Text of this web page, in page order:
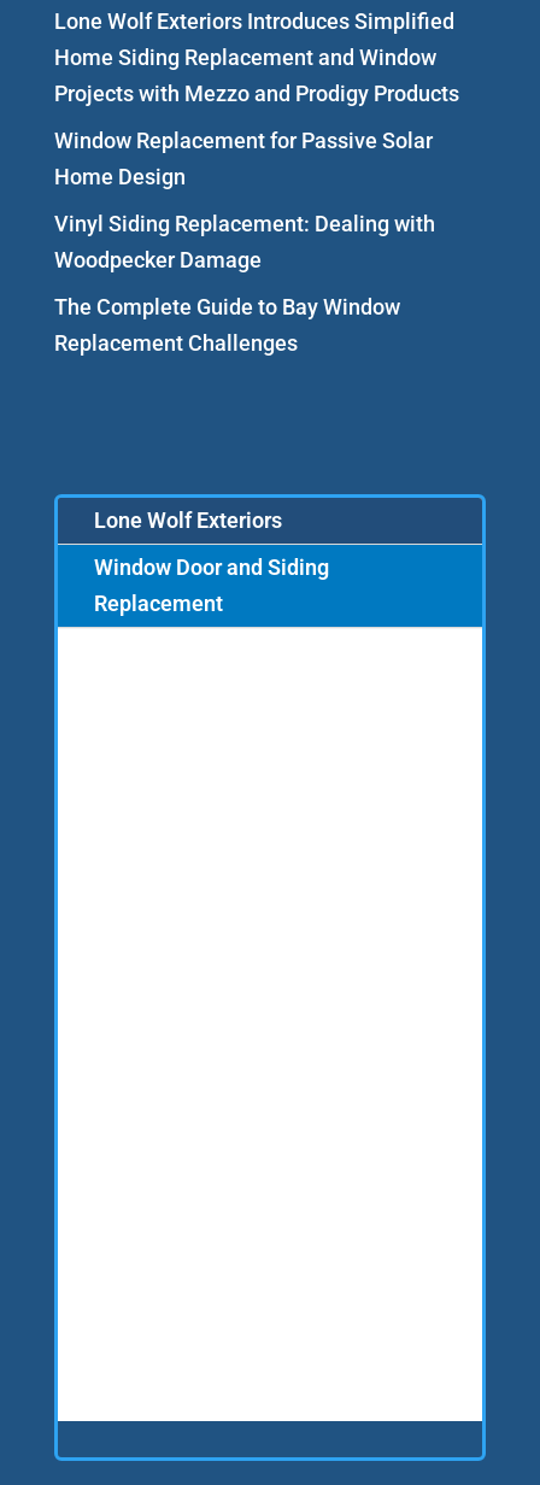
Lone Wolf Exteriors Introduces Simplified
Home Siding Replacement and Window
Projects with Mezzo and Prodigy Products
Window Replacement for Passive Solar
Home Design
Vinyl Siding Replacement: Dealing with
Woodpecker Damage
The Complete Guide to Bay Window
Replacement Challenges
Lone Wolf Exteriors
Window Door and Siding
Replacement